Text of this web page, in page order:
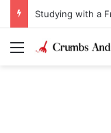
Studying with a
Menu